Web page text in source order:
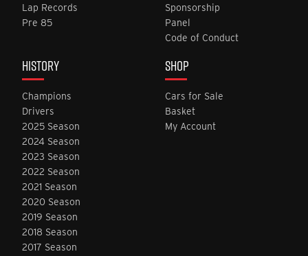
Lap Records
Pre 85
Sponsorship
Panel
Code of Conduct
HISTORY
Champions
Drivers
2025 Season
2024 Season
2023 Season
2022 Season
2021 Season
2020 Season
2019 Season
2018 Season
2017 Season
SHOP
Cars for Sale
Basket
My Account